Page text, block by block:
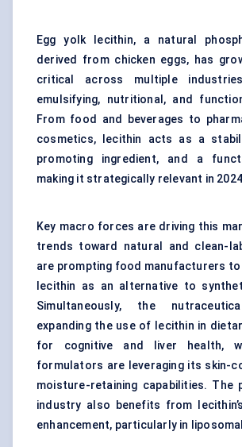
Egg yolk lecithin, a natural
derived from chicken eggs, has
critical across multiple
emulsifying, nutritional, and
From food and beverages to
cosmetics, lecithin acts as a
promoting ingredient, and a
making it strategically relevant in
Key macro forces are driving this
trends toward natural and clean-
are prompting food manufacturers to
lecithin as an alternative to
Simultaneously, the
expanding the use of lecithin in
for cognitive and liver health,
formulators are leveraging its skin-
moisture-retaining capabilities. The
industry also benefits from
enhancement, particularly in